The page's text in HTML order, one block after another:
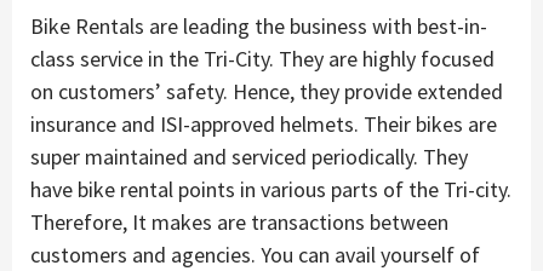
Bike Rentals are leading the business with best-in-
class service in the Tri-City. They are highly focused
on customers’ safety. Hence, they provide extended
insurance and ISI-approved helmets. Their bikes are
super maintained and serviced periodically. They
have bike rental points in various parts of the Tri-city.
Therefore, It makes are transactions between
customers and agencies. You can avail yourself of